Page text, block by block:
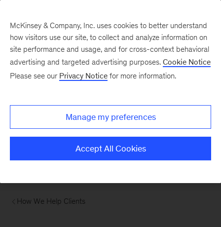
How We Help Clients
McKinsey & Company, Inc. uses cookies to better understand
how visitors use our site, to collect and analyze information on
site performance and usage, and for cross-context behavioral
advertising and targeted advertising purposes. Cookie Notice
Please see our Privacy Notice for more information.
Manage my preferences
Accept All Cookies